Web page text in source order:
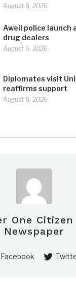
August 6, 2026
Aweil police launch
drug dealers
August 6, 2026
Diplomates visit
reaffirms support
August 6, 2026
One
Newspaper
Facebook